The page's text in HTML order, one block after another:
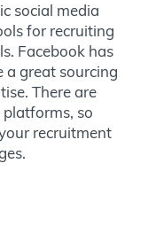
social media
for recruiting
Facebook has
a great sourcing
There are
so
recruitment